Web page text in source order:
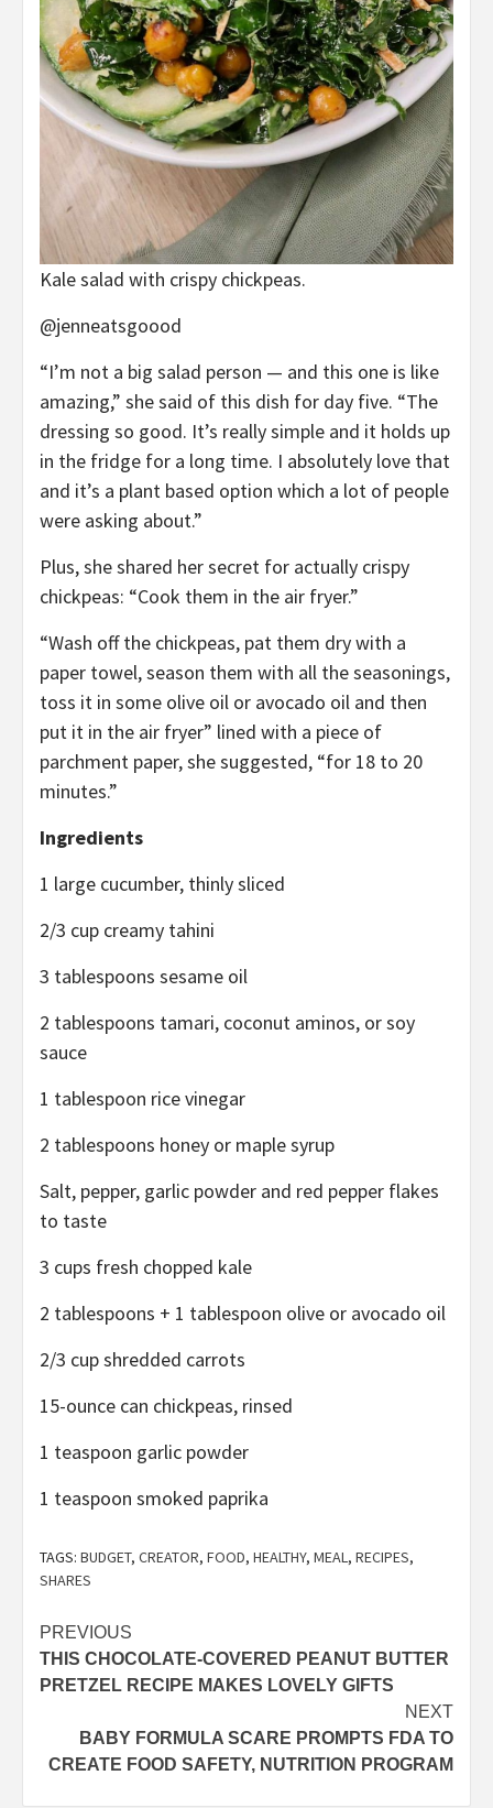
Kale salad with crispy chickpeas.
@jenneatsgoood
“I’m not a big salad person — and this one is like
amazing,” she said of this dish for day five. “The
dressing so good. It’s really simple and it holds up
in the fridge for a long time. I absolutely love that
and it’s a plant based option which a lot of people
were asking about.”
Plus, she shared her secret for actually crispy
chickpeas: “Cook them in the air fryer.”
“Wash off the chickpeas, pat them dry with a
paper towel, season them with all the seasonings,
toss it in some olive oil or avocado oil and then
put it in the air fryer” lined with a piece of
parchment paper, she suggested, “for 18 to 20
minutes.”
Ingredients
1 large cucumber, thinly sliced
2/3 cup creamy tahini
3 tablespoons sesame oil
2 tablespoons tamari, coconut aminos, or soy
sauce
1 tablespoon rice vinegar
2 tablespoons honey or maple syrup
Salt, pepper, garlic powder and red pepper flakes
to taste
3 cups fresh chopped kale
2 tablespoons + 1 tablespoon olive or avocado oil
2/3 cup shredded carrots
15-ounce can chickpeas, rinsed
1 teaspoon garlic powder
1 teaspoon smoked paprika
TAGS: BUDGET, CREATOR, FOOD, HEALTHY, MEAL, RECIPES,
SHARES
Post
navigation
PREVIOUS
THIS CHOCOLATE-COVERED PEANUT BUTTER
PRETZEL RECIPE MAKES LOVELY GIFTS
NEXT
BABY FORMULA SCARE PROMPTS FDA TO
CREATE FOOD SAFETY, NUTRITION PROGRAM